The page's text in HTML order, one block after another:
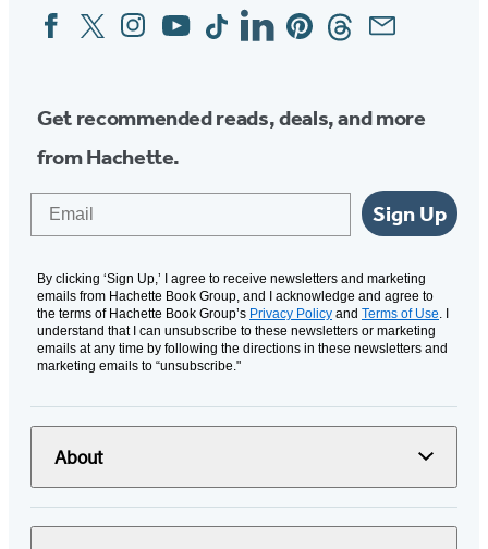
Social
Media
FacebookTwitterInstagram
YouTubeTiktokLinkedinPinterestThreadsEmail
Get recommended reads, deals, and more
from Hachette.
Sign Up
By clicking ‘Sign Up,’ I agree to receive newsletters and marketing
emails from Hachette Book Group, and I acknowledge and agree to
the terms of Hachette Book Group’s Privacy Policy and Terms of Use . I
understand that I can unsubscribe to these newsletters or marketing
emails at any time by following the directions in these newsletters and
marketing emails to “unsubscribe."
About